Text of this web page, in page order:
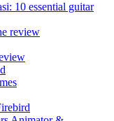
10 essential guitar
review